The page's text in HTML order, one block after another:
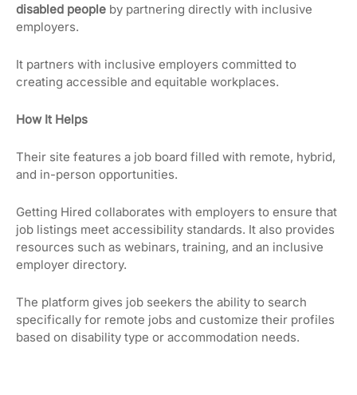
disabled people by partnering directly with inclusive
employers.
It partners with inclusive employers committed to
creating accessible and equitable workplaces.
How It Helps
Their site features a job board filled with remote, hybrid,
and in-person opportunities.
Getting Hired collaborates with employers to ensure that
job listings meet accessibility standards. It also provides
resources such as webinars, training, and an inclusive
employer directory.
The platform gives job seekers the ability to search
specifically for remote jobs and customize their profiles
based on disability type or accommodation needs.